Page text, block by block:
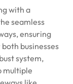
with a
seamless
ensuring
businesses
system,
multiple